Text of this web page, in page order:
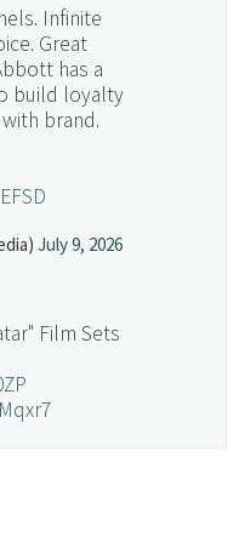
Infinite
Great
has a
build loyalty
brand.
July 9, 2026
Film Sets